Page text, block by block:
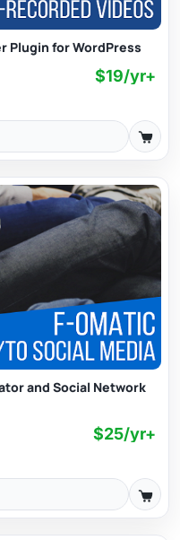
Plugin for WordPress
$19/yr+
and Social Network
$25/yr+